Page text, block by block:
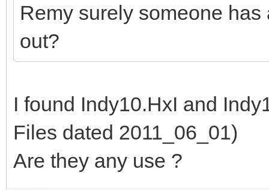
Remy surely someone
out?
I found Indy10.HxI and
Files dated 2011_06_01)
Are they any use ?